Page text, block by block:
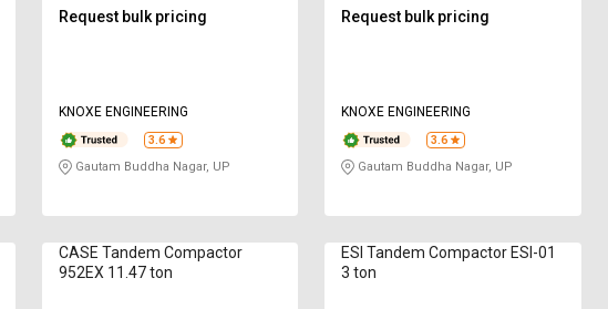
Request bulk pricing
KNOXE ENGINEERING
3.6
Gautam Buddha Nagar, UP
Request bulk pricing
KNOXE ENGINEERING
3.6
Gautam Buddha Nagar, UP
CASE Tandem Compactor
952EX 11.47 ton
ESI Tandem Compactor ESI-01
3 ton